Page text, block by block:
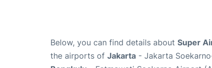
Below, you can find details about Super
the airports of Jakarta - Jakarta